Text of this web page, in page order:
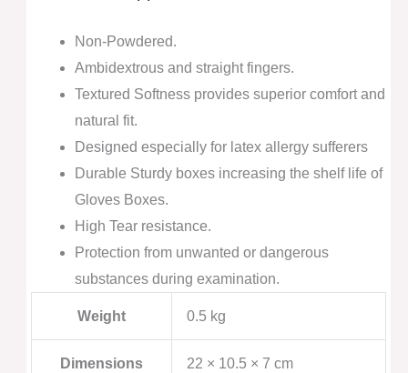
Non-Powdered.
Ambidextrous and straight fingers.
Textured Softness provides superior comfort and
natural fit.
Designed especially for latex allergy sufferers
Durable Sturdy boxes increasing the shelf life of
Gloves Boxes.
High Tear resistance.
Protection from unwanted or dangerous
substances during examination.
Weight 0.5 kg
Dimensions 22 × 10.5 × 7 cm